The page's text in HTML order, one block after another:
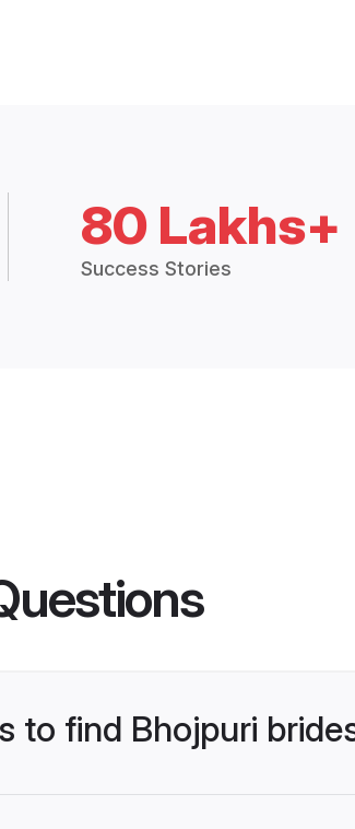
80 Lakhs+
Success Stories
to find Bhojpuri